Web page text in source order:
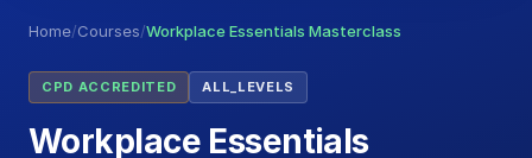
Home/Courses/Workplace Essentials Masterclass
CPD ACCREDITED ALL_LEVELS
Workplace Essentials